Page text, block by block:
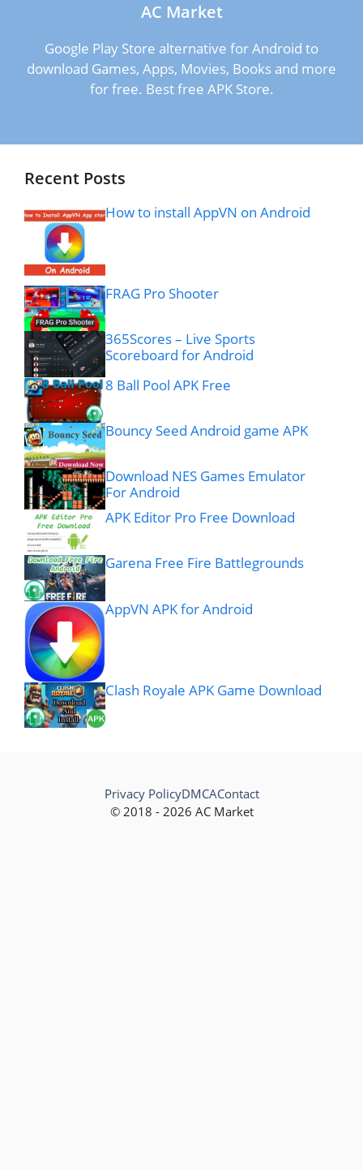
AC Market
Google Play Store alternative for Android to
download Games, Apps, Movies, Books and more
for free. Best free APK Store.
Recent Posts
How to install AppVN on Android
FRAG Pro Shooter
365Scores – Live Sports
Scoreboard for Android
8 Ball Pool APK Free
Bouncy Seed Android game APK
Download NES Games Emulator
For Android
APK Editor Pro Free Download
Garena Free Fire Battlegrounds
AppVN APK for Android
Clash Royale APK Game Download
© 2018 - 2026 AC Market
Privacy PolicyDMCAContact